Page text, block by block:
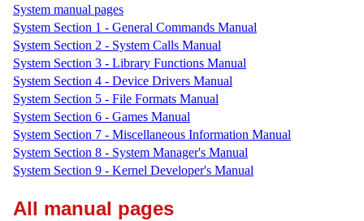
System manual pages
System Section 1 - General Commands Manual
System Section 2 - System Calls Manual
System Section 3 - Library Functions Manual
System Section 4 - Device Drivers Manual
System Section 5 - File Formats Manual
System Section 6 - Games Manual
System Section 7 - Miscellaneous Information Manual
System Section 8 - System Manager's Manual
System Section 9 - Kernel Developer's Manual
All manual pages